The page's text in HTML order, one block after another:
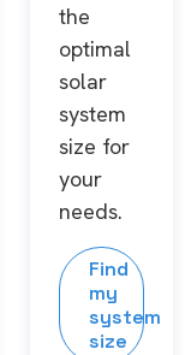
the
optimal
solar
system
size for
your
needs.
Find
my
system
size